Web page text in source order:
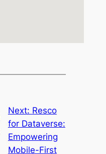
Next: Resco
for Dataverse:
Empowering
Mobile-First